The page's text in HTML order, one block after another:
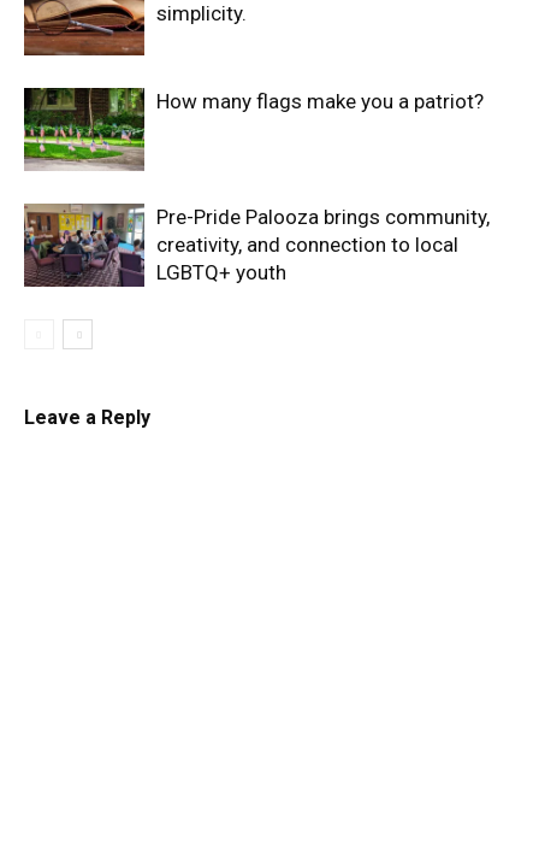
simplicity.
How many flags make you a patriot?
Pre-Pride Palooza brings community,
creativity, and connection to local
LGBTQ+ youth
Leave a Reply